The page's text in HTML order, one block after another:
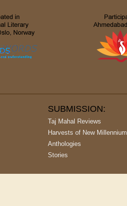
SUBMISSION:
Taj Mahal Reviews
Harvests of New Millennium
Anthologies
Stories